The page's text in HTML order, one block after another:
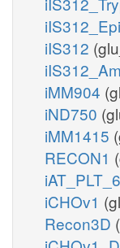
iIS312
iMM904
iND750
iMM1415
RECON1
iCHOv1
Recon3D